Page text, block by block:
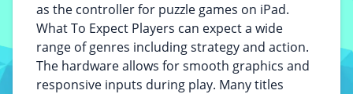
as the controller for puzzle games on iPad.
What To Expect Players can expect a wide
range of genres including strategy and action.
The hardware allows for smooth graphics and
responsive inputs during play. Many titles